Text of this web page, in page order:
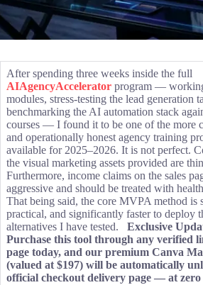
After spending three weeks inside the full
AIAgencyAccelerator program —
modules, stress-testing the lead generation
benchmarking the AI automation stack
courses — I found it to be one of the more
and operationally honest agency training
available for 2025–2026. It is not perfect.
the visual marketing assets provided are
Furthermore, income claims on the sales
aggressive and should be treated with
That being said, the core MVPA method is
practical, and significantly faster to deploy
alternatives I have tested. Exclusive
Purchase this tool through any verified
page today, and our premium Canva
(valued at $197) will be automatically
official checkout delivery page — at zero